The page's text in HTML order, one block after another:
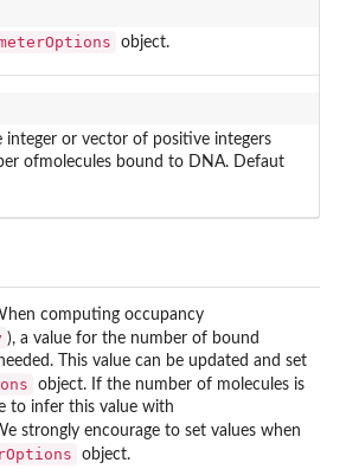
object.
integer or vector of positive integers
ofmolecules bound to DNA. Defaut
computing occupancy
), a value for the number of bound
This value can be updated and set
object. If the number of molecules is
to infer this value with
strongly encourage to set values when
object.